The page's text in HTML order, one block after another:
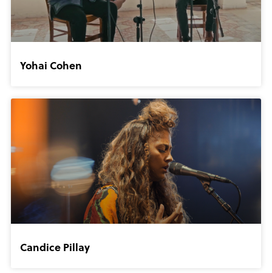
Yohai Cohen
Candice Pillay